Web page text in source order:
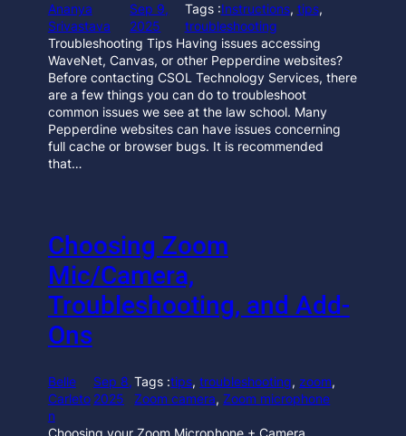
Ananya
Srivastava
Sep 9,
2025
Tags :Instructions, tips
troubleshooting
Troubleshooting Tips Having issues accessing
WaveNet, Canvas, or other Pepperdine websites?
Before contacting CSOL Technology Services, there
are a few things you can do to troubleshoot
common issues we see at the law school. Many
Pepperdine websites can have issues concerning
full cache or browser bugs. It is recommended
that…
Choosing Zoom
Mic/Camera,
Troubleshooting, and Add-
Ons
Belle
Carleto
n
Sep 8,
2025
Tags :tips, troubleshooting, zoom
Zoom camera, Zoom microphone
Choosing your Zoom Microphone + Camera,